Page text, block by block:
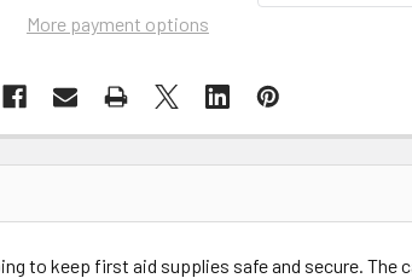
More payment options
to keep first aid supplies safe and secure. The